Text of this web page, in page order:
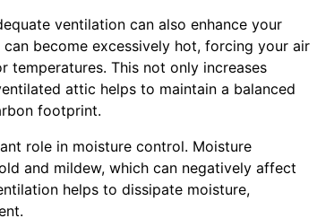
ventilation can also enhance your
become excessively hot, forcing your air
This not only increases
attic helps to maintain a balanced
footprint.
role in moisture control. Moisture
and mildew, which can negatively affect
helps to dissipate moisture,